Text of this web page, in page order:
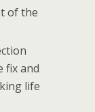
of the
fix and
life